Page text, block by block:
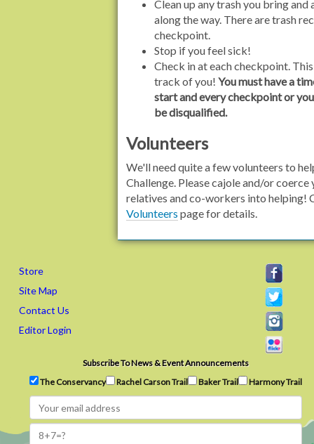
Clean up any trash you bring and
along the way. There are trash
checkpoint.
Stop if you feel sick!
Check in at each checkpoint.
track of you!You must have a
start and every checkpoint or
be disqualified.
Volunteers
We'll need quite a few volunteers to
Challenge. Please cajole and/or coerce
relatives and co-workers into helping!
Volunteers page for details.
Store
Site Map
Contact Us
Editor Login
Subscribe To News & Event Announcements
The Conservancy
Rachel Carson Trail Baker Trail Harmony Trail